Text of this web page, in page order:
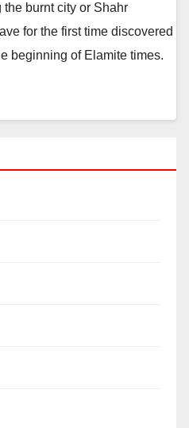
burnt city or Shahr
for the first time discovered
beginning of Elamite times.